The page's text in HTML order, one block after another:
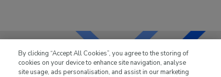
LKQ Leisure & Marinehas been supplying the leisure
By clicking “Accept All Cookies”, you agree to the storing of
cookies on your device to enhance site navigation, analyse
site usage, ads personalisation, and assist in our marketing